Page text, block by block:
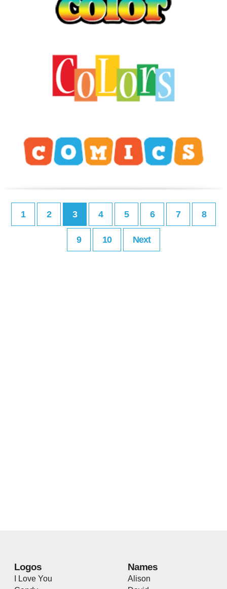
1 2 3 4 5 6 7 8
9 10 Next
Logos
I Love You
Names
Alison